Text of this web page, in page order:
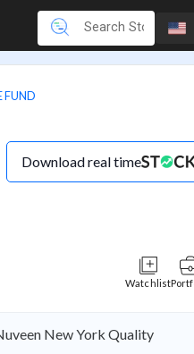
FUND
Download real time
Watchlist
New York Quality